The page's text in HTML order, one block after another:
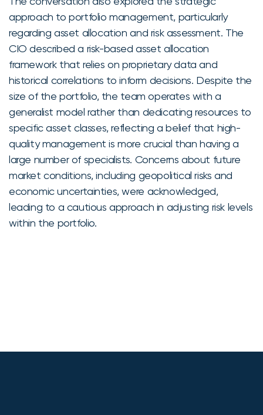
approach to portfolio management, particularly
regarding asset allocation and risk assessment. The
CIO described a risk-based asset allocation
framework that relies on proprietary data and
historical correlations to inform decisions. Despite the
size of the portfolio, the team operates with a
generalist model rather than dedicating resources to
specific asset classes, reflecting a belief that high-
quality management is more crucial than having a
large number of specialists. Concerns about future
market conditions, including geopolitical risks and
economic uncertainties, were acknowledged,
leading to a cautious approach in adjusting risk levels
within the portfolio.